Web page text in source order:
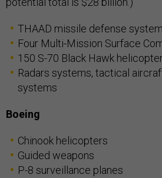
THAAD missile defense system
Four Multi-Mission Surface
150 S-70 Black Hawk
Radars systems, tactical
systems
Boeing
Chinook helicopters
Guided weapons
P-8 surveillance planes